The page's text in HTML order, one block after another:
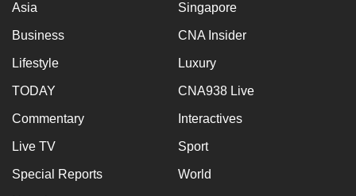
Asia Singapore
Business CNA Insider
Lifestyle Luxury
TODAY CNA938 Live
Commentary Interactives
Live TV Sport
Special Reports World
us